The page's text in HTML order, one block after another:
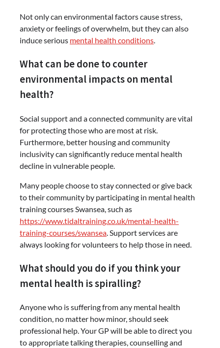
Not only can environmental factors cause stress,
anxiety or feelings of overwhelm, but they can also
induce serious mental health conditions.
What can be done to counter
environmental impacts on mental
health?
Social support and a connected community are vital
for protecting those who are most at risk.
Furthermore, better housing and community
inclusivity can significantly reduce mental health
decline in vulnerable people.
Many people choose to stay connected or give back
to their community by participating in mental health
training courses Swansea, such as
https://www.tidaltraining.co.uk/mental-health-
training-courses/swansea . Support services are
always looking for volunteers to help those in need.
What should you do if you think your
mental health is spiralling?
Anyone who is suffering from any mental health
condition, no matter how minor, should seek
professional help. Your GP will be able to direct you
to appropriate talking therapies, counselling and